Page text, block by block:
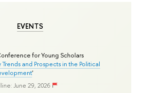
EVENTS
for Young Scholars
and Prospects in the Political
'
June 29, 2026